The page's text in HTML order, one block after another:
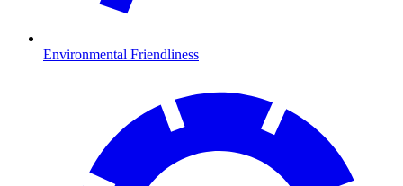
Environmental Friendliness